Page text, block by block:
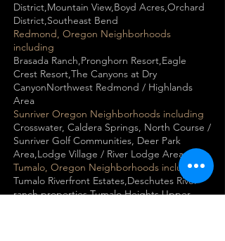
District​,Mountain View​,Boyd Acres​,Orchard
District​,Southeast Bend
Redmond, Oregon Neighborhoods
including
Brasada Ranch,Pronghorn Resort,Eagle
Crest Resort,The Canyons at Dry
CanyonNorthwest Redmond / Highlands
Area
Sunriver Oregon Neighborhoods including
Crosswater, Caldera Springs, North Course /
Sunriver Golf Communities, Deer Park
Area,Lodge Village / River Lodge Area
Tumalo, Oregon Neighborhoods including
Tumalo Riverfront Estates,Deschutes River
ranch properties,Tumalo Heights,Upper